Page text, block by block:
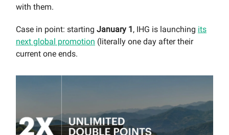
with them.
Case in point: starting January 1, IHG is launching its
next global promotion (literally one day after their
current one ends.